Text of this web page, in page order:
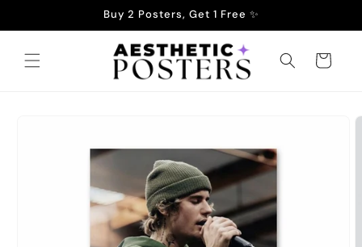
Buy 2 Posters, Get 1 Free ✨
Cart